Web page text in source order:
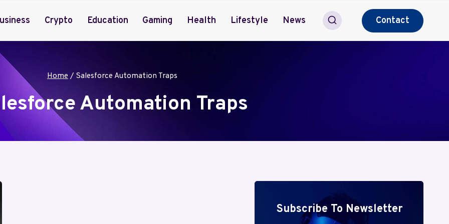
Crypto Education Gaming Health Lifestyle News Contact
Home / Salesforce Automation Traps
Automation Traps
Subscribe To Newsletter